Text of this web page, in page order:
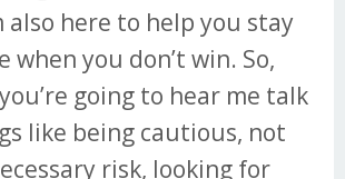
also here to help you stay
when you don’t win. So,
going to hear me talk
like being cautious, not
risk, looking for